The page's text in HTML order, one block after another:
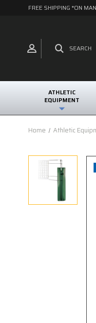
FREE SHIPPING *ON
SEARCH
ATHLETIC
EQUIPMENT
Home Athletic